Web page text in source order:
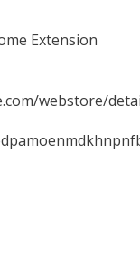
Extension
webstore/